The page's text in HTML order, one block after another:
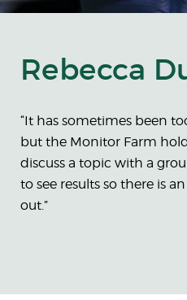
Rebecca
“It has sometimes been
but the Monitor Farm
discuss a topic with a
to see results so there is
out.”